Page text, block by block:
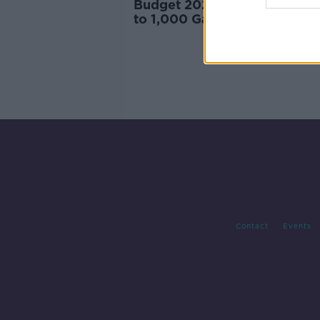
Budget 2025: New funding
to 1,000 Gardaí and more
Contact Events